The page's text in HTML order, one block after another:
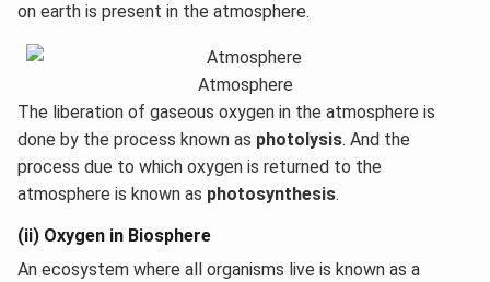
on earth is present in the atmosphere.
Atmosphere
The liberation of gaseous oxygen in the atmosphere is
done by the process known as photolysis. And the
process due to which oxygen is returned to the
atmosphere is known as photosynthesis.
(ii) Oxygen in Biosphere
An ecosystem where all organisms live is known as a